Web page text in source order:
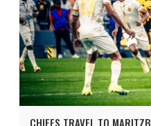
CHIEFS TRAVEL TO